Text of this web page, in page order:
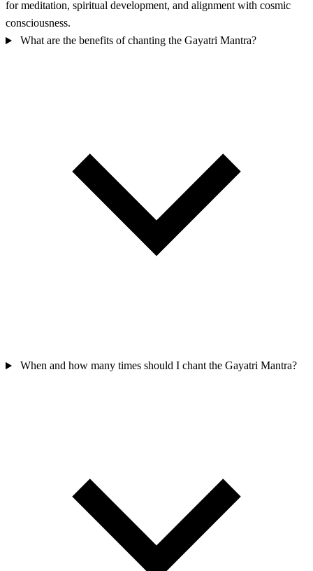
for meditation, spiritual development, and alignment with cosmic
consciousness.
What are the benefits of chanting the Gayatri Mantra?
When and how many times should I chant the Gayatri Mantra?